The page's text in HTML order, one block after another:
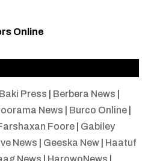
Online
Baki Press Berbera News
News Burco Online|
Foore| Gabiley
News Geeska New| Haatuf
News HarowoNews